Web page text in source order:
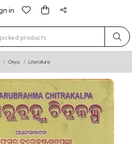
in
for results.
Oriya Literature